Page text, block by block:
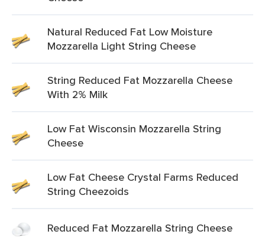
Natural Reduced Fat Low Moisture
Mozzarella Light String Cheese
String Reduced Fat Mozzarella Cheese
With 2% Milk
Low Fat Wisconsin Mozzarella String
Cheese
Low Fat Cheese Crystal Farms Reduced
String Cheezoids
Reduced Fat Mozzarella String Cheese